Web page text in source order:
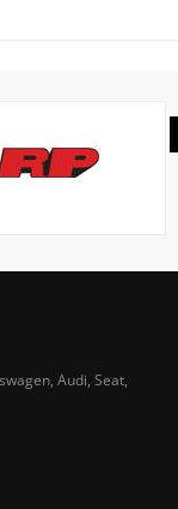
Audi, Seat,